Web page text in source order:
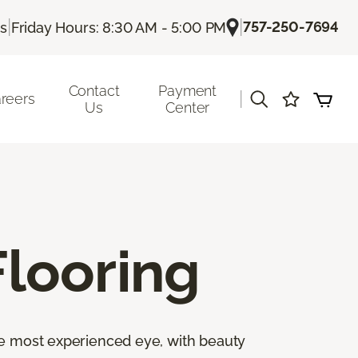
| Friday Hours: 8:30 AM - 5:00 PM |757-250-7694
Contact
Us
Payment
Center
most experienced eye, with beauty